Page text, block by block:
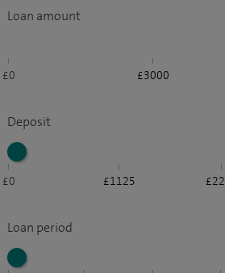
Loan amount
£0 £3000
Deposit
£0 £1125
Loan period